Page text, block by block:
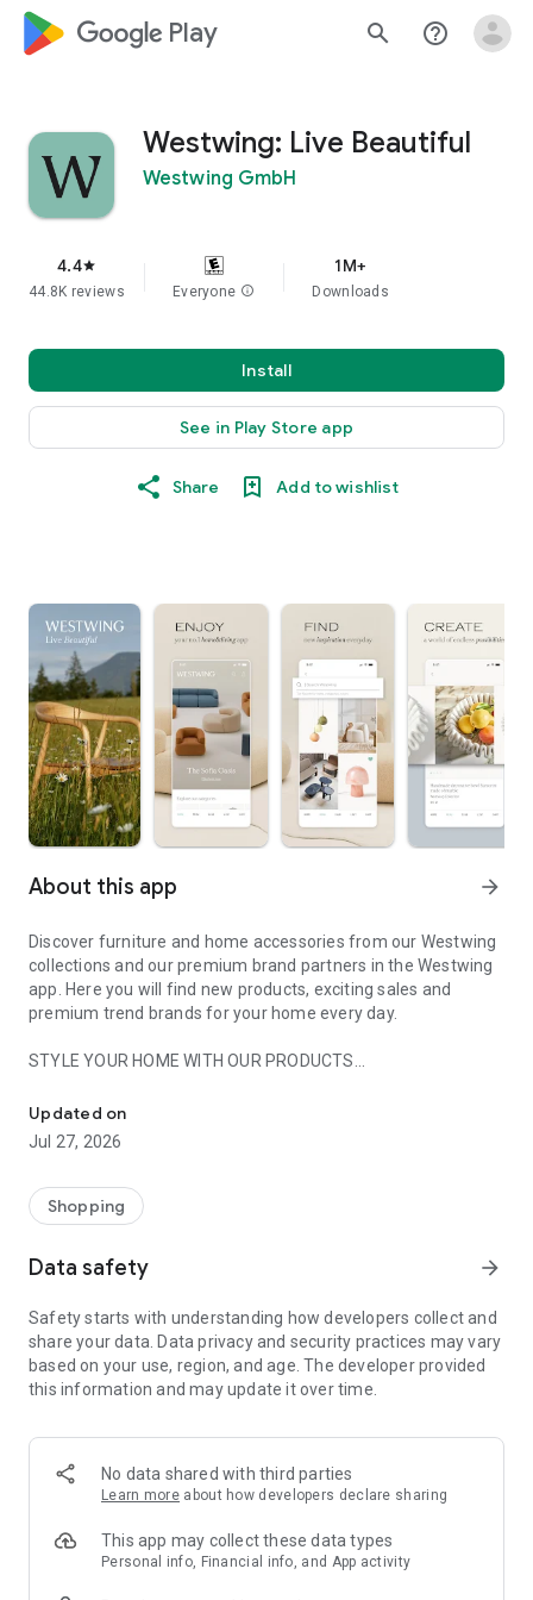
google_logo Play search help_outline
Westwing: Live Beautiful
Westwing GmbH
4.4star
44.8K reviews Everyone info
1M+
Downloads
Install
See in Play Store app
Share Add to wishlist
About this app arrow_forward
Discover furniture and home accessories from our Westwing
collections and our premium brand partners in the Westwing
app. Here you will find new products, exciting sales and
premium trend brands for your home every day.
STYLE YOUR HOME WITH OUR PRODUCTS
- Permanent range for every interior design style and every
season
- Exclusive home stories from well-known celebrities,
- Shop the looks and live beautiful!
- New (exclusive) home & living products every week
- Exclusive product selection for your home – furniture,
decoration, lamps, textiles
SECURE AND UNCOMPLICATED PAYMENT
or on account
- Our customer service is always available to help you and
answer your questions
- Simple and practical delivery tracking through our Westwing
Delivery Service
Updated on
Jul 27, 2026
Shopping
Data safety arrow_forward
Safety starts with understanding how developers collect and
share your data. Data privacy and security practices may vary
based on your use, region, and age. The developer provided
this information and may update it over time.
No data shared with third parties
Learn more about how developers declare sharing
This app may collect these data types
Personal info, Financial info, and App activity